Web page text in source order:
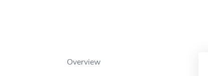
Overview